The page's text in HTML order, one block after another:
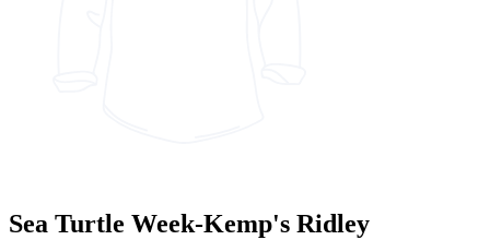
Sea Turtle Week-Kemp's Ridley